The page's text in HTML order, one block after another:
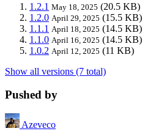
1.2.1 May 18, 2025 (20.5 KB)
1.2.0 April 29, 2025 (15.5 KB)
1.1.1 April 18, 2025 (14.5 KB)
1.1.0 April 16, 2025 (14.5 KB)
1.0.2 April 12, 2025 (11 KB)
Show all versions (7 total)
Pushed by
Azeveco